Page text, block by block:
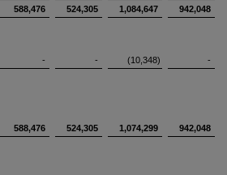
588,476 524,305 1,084,647
942,048
- - (10,348)
-
588,476 524,305 1,074,299 942,048